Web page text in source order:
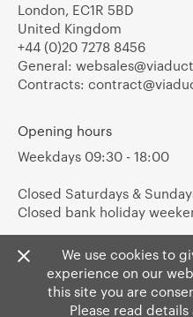
We use cookies to
experience on our
this site you are
Please read
London, EC1R 5BD
United Kingdom
+44 (0)20 7278 8456
General:
Contracts:
Opening hours
Weekdays 09:30 - 18:00
Closed Saturdays &
Closed bank holiday